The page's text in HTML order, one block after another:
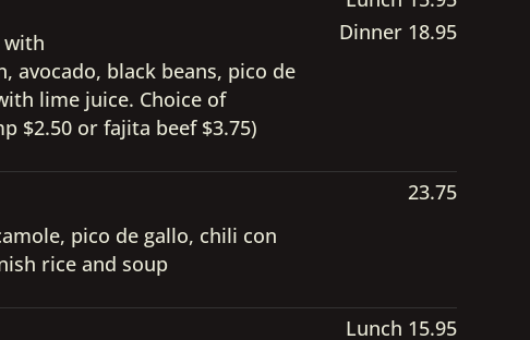
Dinner 18.95
with
avocado, black beans, pico de
lime juice. Choice of
$2.50 or fajita beef $3.75)
23.75
pico de gallo, chili con
rice and soup
Lunch 15.95